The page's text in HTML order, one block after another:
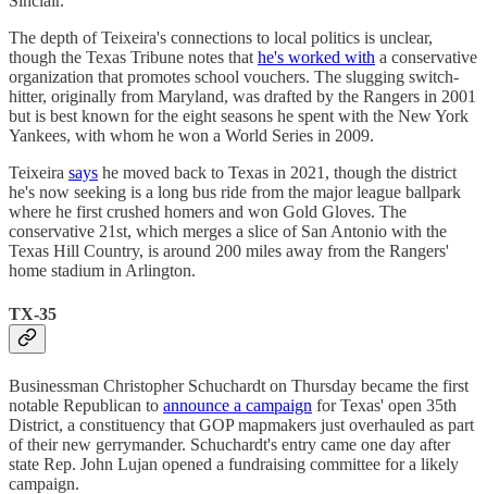
The depth of Teixeira's connections to local politics is unclear,
though the Texas Tribune notes that he's worked with a conservative
organization that promotes school vouchers. The slugging switch-
hitter, originally from Maryland, was drafted by the Rangers in 2001
but is best known for the eight seasons he spent with the New York
Yankees, with whom he won a World Series in 2009.
Teixeira says he moved back to Texas in 2021, though the district
he's now seeking is a long bus ride from the major league ballpark
where he first crushed homers and won Gold Gloves. The
conservative 21st, which merges a slice of San Antonio with the
Texas Hill Country, is around 200 miles away from the Rangers'
home stadium in Arlington.
TX-35
Businessman Christopher Schuchardt on Thursday became the first
notable Republican to announce a campaign for Texas' open 35th
District, a constituency that GOP mapmakers just overhauled as part
of their new gerrymander. Schuchardt's entry came one day after
state Rep. John Lujan opened a fundraising committee for a likely
campaign.